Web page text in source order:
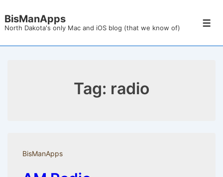
Skip
Main
BisManApps
North Dakota's only Mac and iOS blog (that we know of)
Tag: radio
BisManApps